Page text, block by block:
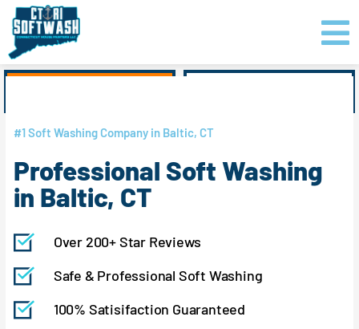
content
Skip
content
#1 Soft Washing Company in Baltic, CT
Professional Soft Washing
in Baltic, CT
Over 200+ Star Reviews
Safe & Professional Soft Washing
100% Satisifaction Guaranteed